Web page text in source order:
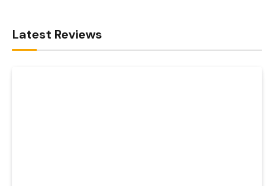
Latest Reviews